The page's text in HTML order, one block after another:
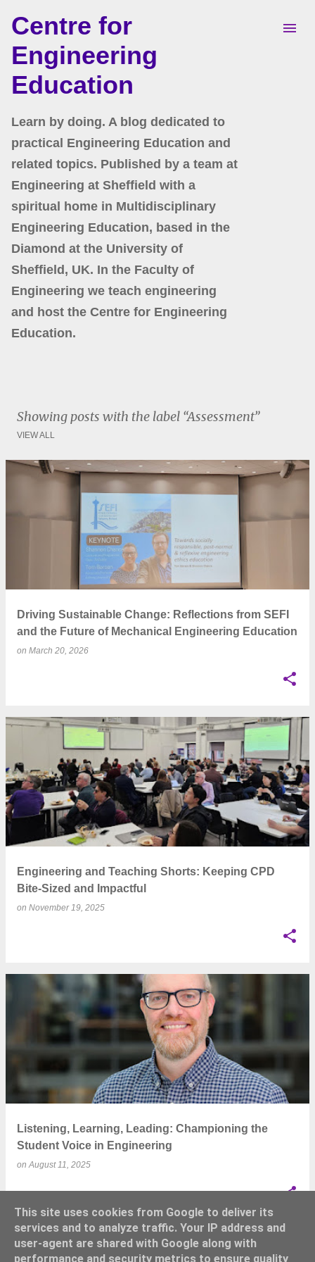
Skip to main content
Centre for
Engineering
Education
Learn by doing. A blog dedicated to
practical Engineering Education and
related topics. Published by a team at
Engineering at Sheffield with a
spiritual home in Multidisciplinary
Engineering Education, based in the
Diamond at the University of
Sheffield, UK. In the Faculty of
Engineering we teach engineering
and host the Centre for Engineering
Education.
Showing posts with the label Assessment
VIEW ALL
Driving Sustainable Change: Reflections from SEFI
and the Future of Mechanical Engineering Education
on March 20, 2026
Engineering and Teaching Shorts: Keeping CPD
Bite-Sized and Impactful
on November 19, 2025
Listening, Learning, Leading: Championing the
Student Voice in Engineering
onAugust 11, 2025
This site uses cookies from Google to deliver its
services and to analyze traffic. Your IP address and
user-agent are shared with Google along with
performance and security metrics to ensure quality